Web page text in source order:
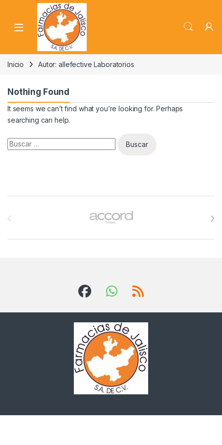
Skip to navigation
Skip to content
Inicio Autor: allefective Laboratorios
Nothing Found
It seems we can’t find what you’re looking for. Perhaps
searching can help.
Buscar: